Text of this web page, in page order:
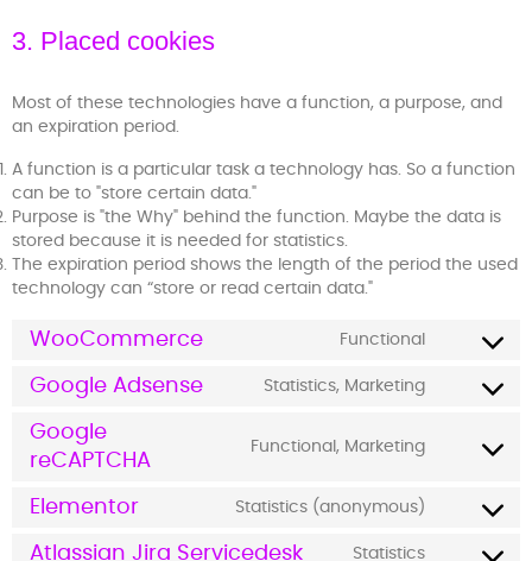
3. Placed cookies
Most of these technologies have a function, a purpose, and
an expiration period.
A function is a particular task a technology has. So a function
can be to "store certain data."
Purpose is "the Why" behind the function. Maybe the data is
stored because it is needed for statistics.
The expiration period shows the length of the period the used
technology can “store or read certain data."
WooCommerce Functional
Google Adsense Statistics, Marketing
Google
reCAPTCHA
Functional, Marketing
Elementor Statistics (anonymous)
Atlassian Jira Servicedesk Statistics